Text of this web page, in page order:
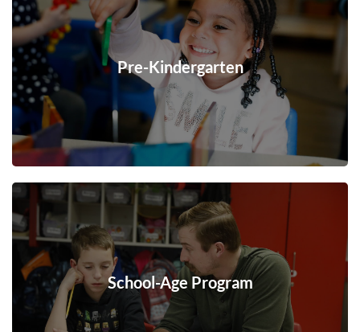
Pre-Kindergarten
School-Age Program